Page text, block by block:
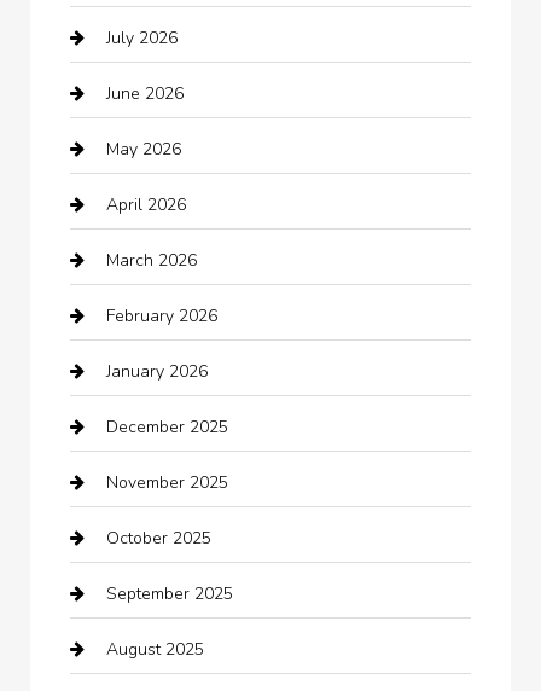
Audio Visual
Auto repair shop
Automation Company
Automotive
Automotive Services
Bail bonds service
barber shops
Bath Remodeling
Bathroom Remodeling
Beauty Salon and Products
Bicycle Shop
Boat Rental
July 2026
June 2026
May 2026
April 2026
March 2026
February 2026
January 2026
December 2025
November 2025
October 2025
September 2025
August 2025